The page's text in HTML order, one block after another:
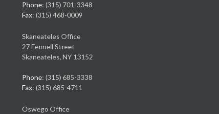
Phone: (315) 701-3348
Fax: (315) 468-0009
Skaneateles Office
27 Fennell Street
Skaneateles, NY 13152
Phone: (315) 685-3338
Fax: (315) 685-4711
Oswego Office